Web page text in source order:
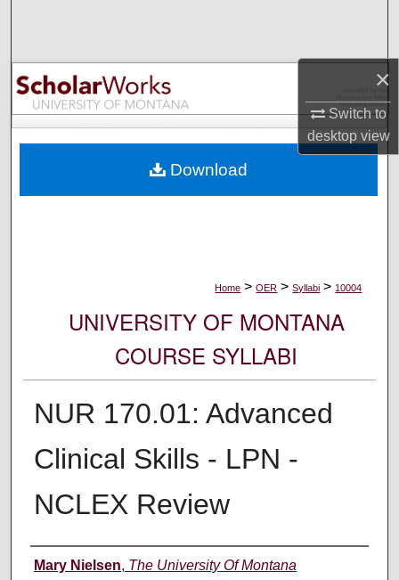
×
Switch to
desktopview
Browse Collections
My Account
Digital Commons Network™
Home > OER > Syllabi > 10004
UNIVERSITY OF MONTANA
COURSE SYLLABI
NUR 170.01: Advanced
Clinical Skills - LPN -
NCLEX Review
Instructor
Mary Nielsen, The University Of Montana
Download